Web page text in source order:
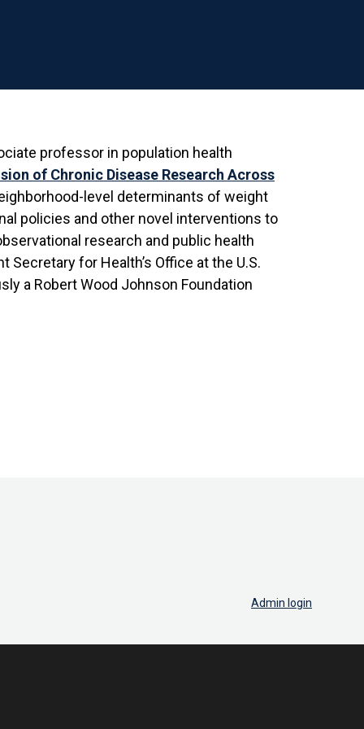
professor in population health
of Chronic Disease Research Across
level determinants of weight
policies and other novel interventions to
research and public health
for Health’s Office at the U.S.
a Robert Wood Johnson Foundation
Admin login